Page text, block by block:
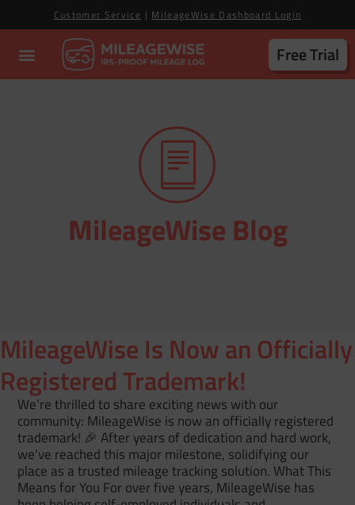
Customer Service | MileageWise Dashboard Login
Free Trial
MileageWise Blog
MileageWise Is Now an Officially
Registered Trademark!
We’re thrilled to share exciting news with our
community: MileageWise is now an officially registered
trademark! 🎉 After years of dedication and hard work,
we’ve reached this major milestone, solidifying our
place as a trusted mileage tracking solution. What This
Means for You For over five years, MileageWise has